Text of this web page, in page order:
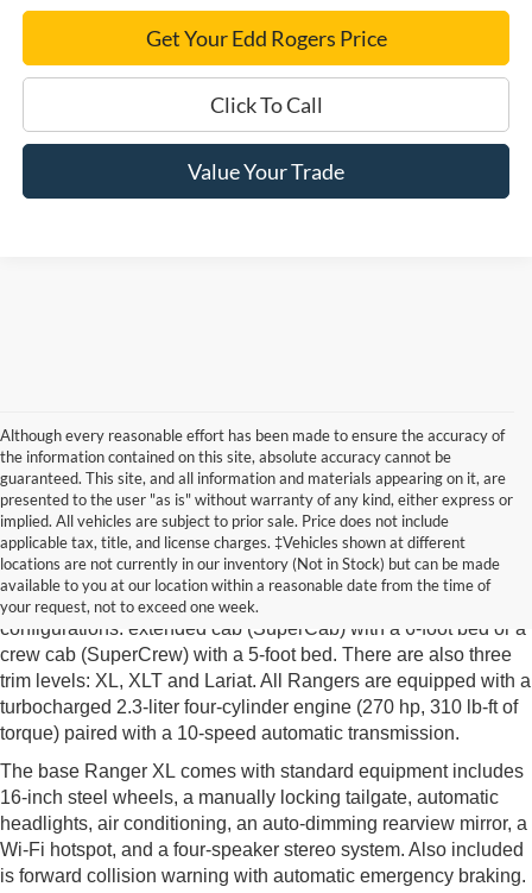
Get Your Edd Rogers Price
Click To Call
Value Your Trade
Although every reasonable effort has been made to ensure the accuracy of
the information contained on this site, absolute accuracy cannot be
guaranteed. This site, and all information and materials appearing on it, are
presented to the user "as is" without warranty of any kind, either express or
implied. All vehicles are subject to prior sale. Price does not include
applicable tax, title, and license charges. ‡Vehicles shown at different
locations are not currently in our inventory (Not in Stock) but can be made
available to you at our location within a reasonable date from the time of
your request, not to exceed one week.
New Ford Ranger Sparta TN
The new Ford Ranger from Edd Rogers Valley Ford in Sparta
TN is a midsize pickup truck available with two cab
configurations: extended cab (SuperCab) with a 6-foot bed or a
crew cab (SuperCrew) with a 5-foot bed. There are also three
trim levels: XL, XLT and Lariat. All Rangers are equipped with a
turbocharged 2.3-liter four-cylinder engine (270 hp, 310 lb-ft of
torque) paired with a 10-speed automatic transmission.
The base Ranger XL comes with standard equipment includes
16-inch steel wheels, a manually locking tailgate, automatic
headlights, air conditioning, an auto-dimming rearview mirror, a
Wi-Fi hotspot, and a four-speaker stereo system. Also included
is forward collision warning with automatic emergency braking.